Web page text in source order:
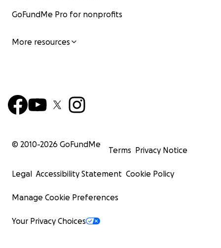
GoFundMe Pro for nonprofits
More resources
© 2010-2026 GoFundMe
Terms Privacy Notice
Legal Accessibility Statement Cookie Policy
Manage Cookie Preferences
Your Privacy Choices